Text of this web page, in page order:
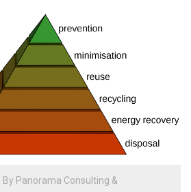
By Panorama Consulting &